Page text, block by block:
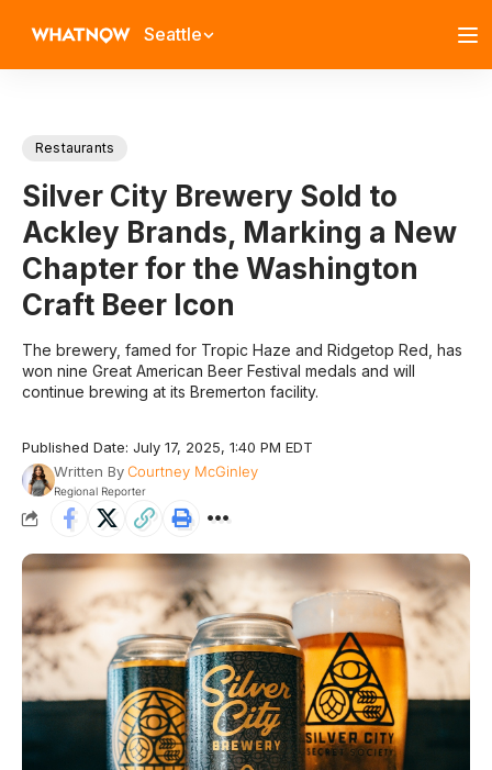
Seattle
Restaurants
Silver City Brewery Sold to
Ackley Brands, Marking a New
Chapter for the Washington
Craft Beer Icon
The brewery, famed for Tropic Haze and Ridgetop Red, has
won nine Great American Beer Festival medals and will
continue brewing at its Bremerton facility.
Published Date: July 17, 2025, 1:40 PM EDT
Written ByCourtney McGinley
Regional Reporter